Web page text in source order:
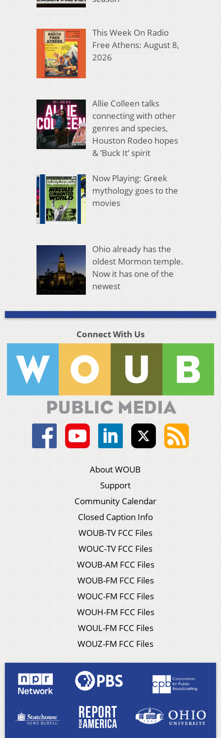
This Week On Radio
Free Athens: August 8,
2026
Allie Colleen talks
connecting with other
genres and species,
Houston Rodeo hopes
& ‘Buck It’ spirit
Now Playing: Greek
mythology goes to the
movies
Ohio already has the
oldest Mormon temple.
Now it has one of the
newest
Connect With Us
About WOUB
Support
Community Calendar
Closed Caption Info
WOUB-TV FCC Files
WOUC-TV FCC Files
WOUB-AM FCC Files
WOUB-FM FCC Files
WOUC-FM FCC Files
WOUH-FM FCC Files
WOUL-FM FCC Files
WOUZ-FM FCC Files